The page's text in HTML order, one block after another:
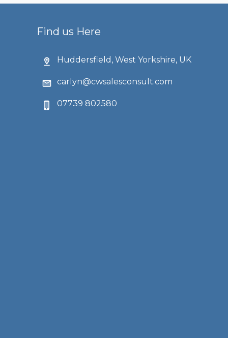
Find us Here
Huddersfield, West Yorkshire, UK
carlyn@cwsalesconsult.com
07739 802580